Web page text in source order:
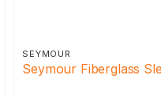
SEYMOUR
Seymour Fiberglass